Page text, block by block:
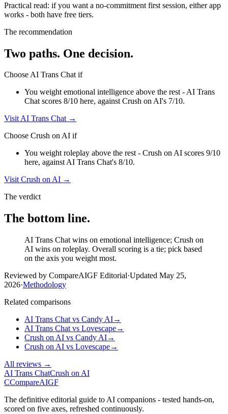
Practical read: if you want a no-commitment first session, either app
works - both have free tiers.
The recommendation
Two paths. One decision.
ChooseAI Trans Chatif
You weight emotional intelligence above the rest - AI Trans
Chat scores 8/10 here, against Crush on AI's 7/10.
VisitAI Trans Chat→
Choose Crush on AI if
You weight roleplay above the rest - Crush on AI scores 9/10
here, against AI Trans Chat's 8/10.
VisitCrush on AI →
The verdict
The bottom line.
AI Trans Chat wins on emotional intelligence; Crush on
AI wins on roleplay. Overall scoring is a tie; pick based
on the axis you weight most.
Reviewed by CompareAIGF Editorial·Updated May 25,
2026·Methodology
Related comparisons
AI Trans Chat vs Candy AI→
AI Trans Chat vs Lovescape→
Crush on AI vs Candy AI→
Crush on AI vs Lovescape→
All reviews →
AI Trans ChatCrush on AI
CCompareAIGF
The definitive editorial guide to AI companions - tested hands-on,
scored on five axes, refreshed continuously.